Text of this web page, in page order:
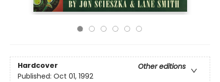
Hardcover
Other editions
Published: Oct 01, 1992